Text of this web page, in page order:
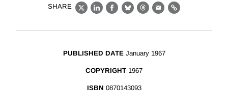
SHARE
X LinkedIn
Facebook
BlueskyThreads
EmailLink
PUBLISHED DATE January 1967
COPYRIGHT 1967
ISBN 0870143093